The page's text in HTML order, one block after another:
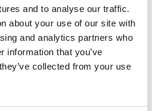
and to analyse our traffic.
about your use of our site with
and analytics partners who
information that you’ve
collected from your use
to chase and play tug with,
and with this Coil Tugger they
will get a vibrant toy that will
last many play sessions.
£0.00